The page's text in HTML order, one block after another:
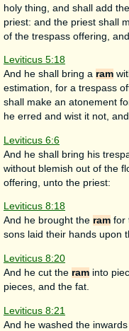
holy thing, and shall add
priest: and the priest shall
of the trespass offering,
Leviticus 5:18
And he shall bring a ram
estimation, for a trespass
shall make an atonement
he erred and wist it not,
Leviticus 6:6
And he shall bring his
without blemish out of the
offering, unto the priest:
Leviticus 8:18
And he brought the ram for
sons laid their hands upon
Leviticus 8:20
And he cut the ram into
pieces, and the fat.
Leviticus 8:21
And he washed the